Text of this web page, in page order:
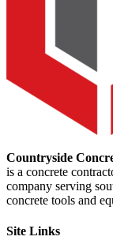
Countryside
is a concrete
company serving
concrete tools and
Site Links